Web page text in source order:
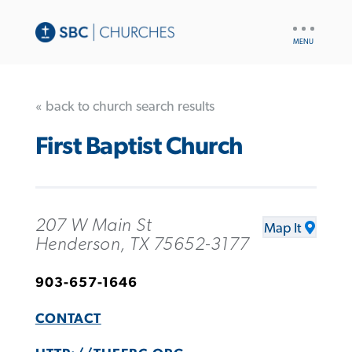
« back to church search results
First Baptist Church
207 W Main St
Henderson, TX 75652-3177
Map It
903-657-1646
CONTACT